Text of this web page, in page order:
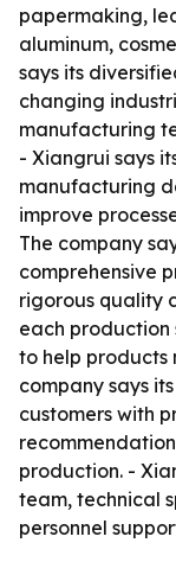
papermaking,
aluminum,
says its
changing
manufacturing
- Xiangrui says
manufacturing
improve
The company
comprehensive
rigorous quality
each production
to help products
company says
customers with
production. -
team, technical
personnel